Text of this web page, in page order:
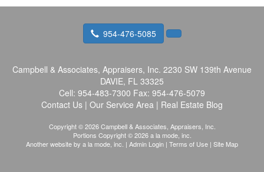
954-476-5085
Campbell & Associates, Appraisers, Inc. 2230 SW 139th Avenue
DAVIE, FL 33325
Cell: 954-483-7300 Fax: 954-476-5079
Contact Us | Our Service Area | Real Estate Blog
Copyright © 2026 Campbell & Associates, Appraisers, Inc.
Portions Copyright © 2026 a la mode, inc.
Another website by a la mode, inc. | Admin Login | Terms of Use | Site Map